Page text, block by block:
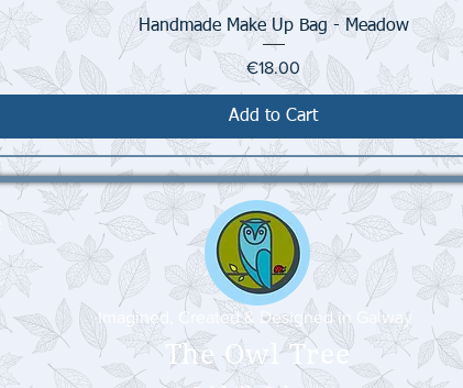
Quick View
Handmade Make Up Bag - Meadow
Price
€18.00
Add to Cart
The Owl Tree
Imagined, Created & Designed in Galway